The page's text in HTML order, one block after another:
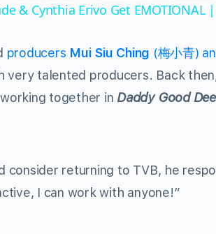
& Cynthia Erivo Get
producers Mui Siu Ching (梅小青)
very talented producers. Back
together in Daddy Good
consider returning to TVB, he
I can work with anyone!”